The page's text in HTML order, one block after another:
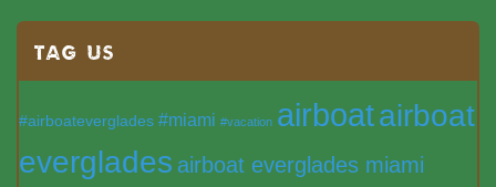
TAG US
#airboateverglades #miami #vacation airboatairboat
everglades airboat everglades miami